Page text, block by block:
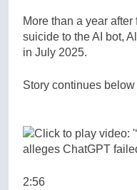
More than a year
suicide to the AI bot,
in July 2025.
Story continues
2:56